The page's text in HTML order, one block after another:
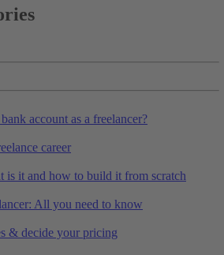
account as a freelancer?
career
is it and how to build it from scratch
All you need to know
& decide your pricing